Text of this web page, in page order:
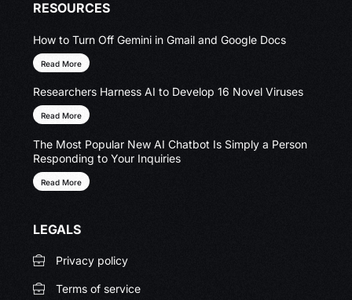
RESOURCES
How to Turn Off Gemini in Gmail and Google Docs
Read More
Researchers Harness AI to Develop 16 Novel Viruses
Read More
The Most Popular New AI Chatbot Is Simply a Person
Responding to Your Inquiries
Read More
LEGALS
Privacy policy
Terms of service